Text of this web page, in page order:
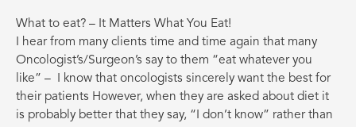
What to eat? – It Matters What You Eat!
I hear from many clients time and time again that many
Oncologist’s/Surgeon’s say to them “eat whatever you
like” –
I know that oncologists sincerely want the best for
their patients However, when they are asked about diet it
is probably better that they say, “I don’t know” rather than